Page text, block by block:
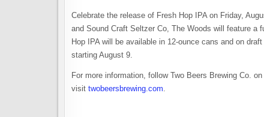
Celebrate the release of Fresh Hop IPA on Friday,
and Sound Craft Seltzer Co, The Woods will feature
Hop IPA will be available in 12-ounce cans and on
starting August 9.
For more information, follow Two Beers Brewing Co. on
visit twobeersbrewing.com.